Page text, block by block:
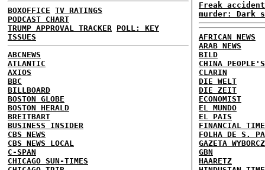
BOXOFFICE TV RATINGS
PODCAST CHART
TRUMP APPROVAL TRACKER
POLL: KEY
ISSUES
ABCNEWS
ATLANTIC
AXIOS
BBC
BILLBOARD
BOSTON GLOBE
BOSTON HERALD
BREITBART
BUSINESS INSIDER
CBS NEWS
CBS NEWS LOCAL
C-SPAN
CHICAGO SUN-TIMES
Freak
murder:
AFRICAN NEWS
ARAB NEWS
BILD
CHINA
CLARIN
DIE WELT
DIE ZEIT
ECONOMIST
EL MUNDO
EL PAIS
FINANCIAL
FOLHA DE S.
GAZETA
GBN
HAARETZ